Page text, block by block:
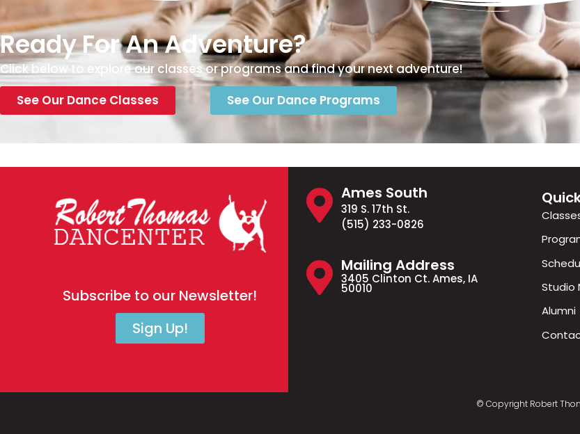
Ready For An Adventure?
Click below to explore our classes or programs and find your next adventure!
See Our Dance Classes
See Our Dance Programs
Subscribe to our Newsletter!
Sign Up!
Ames South
319 S. 17th St.
(515) 233-0826
Mailing Address
3405 Clinton Ct. Ames, IA
50010
Studio
Alumni
© Copyright Robert